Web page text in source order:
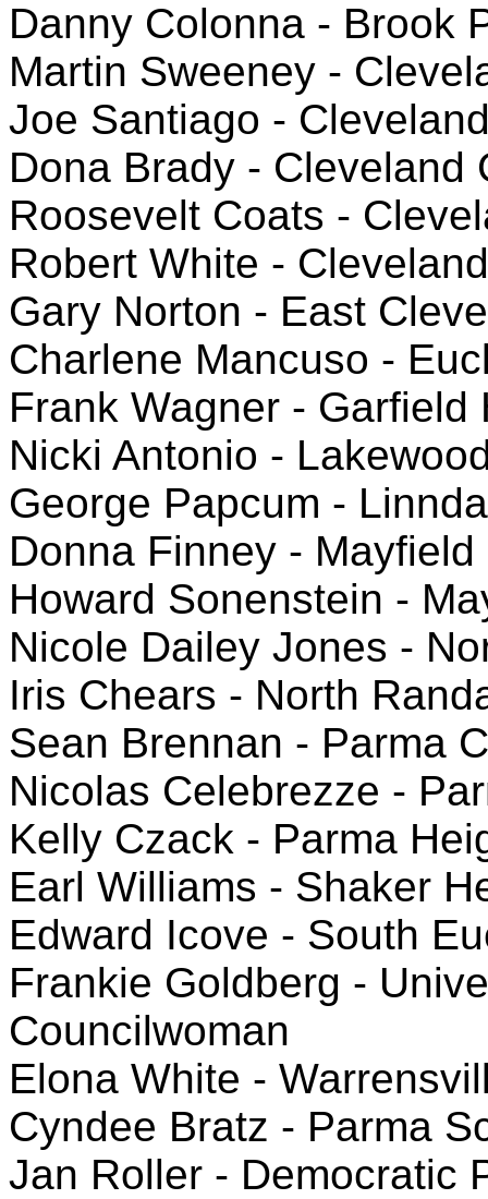
Danny Colonna - Brook
Martin Sweeney -
Joe Santiago -
Dona Brady - Cleveland
Roosevelt Coats -
Robert White -
Gary Norton - East
Charlene Mancuso -
Frank Wagner -
Nicki Antonio -
George Papcum -
Donna Finney -
Howard Sonenstein -
Nicole Dailey Jones -
Iris Chears - North
Sean Brennan - Parma
Nicolas Celebrezze -
Kelly Czack - Parma
Earl Williams - Shaker
Edward Icove - South
Frankie Goldberg -
Councilwoman
Elona White -
Cyndee Bratz - Parma
Jan Roller - Democratic